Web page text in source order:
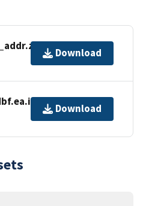
Download
Download